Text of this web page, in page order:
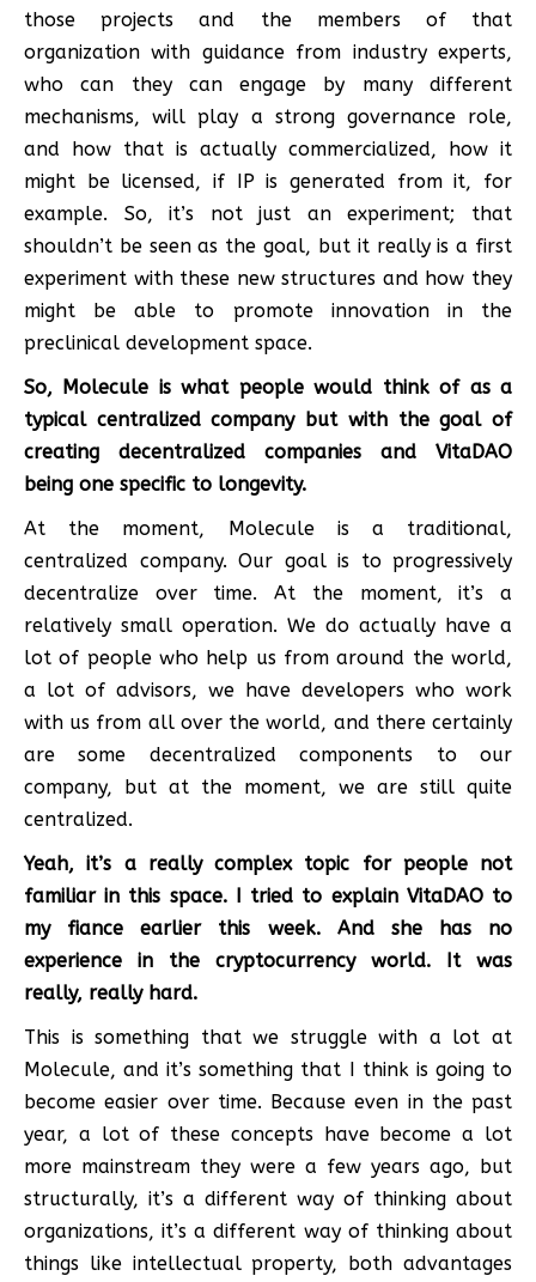
those projects and the members of that
organization with guidance from industry experts,
who can they can engage by many different
mechanisms, will play a strong governance role,
and how that is actually commercialized, how it
might be licensed, if IP is generated from it, for
example. So, it’s not just an experiment; that
shouldn’t be seen as the goal, but it really is a first
experiment with these new structures and how they
might be able to promote innovation in the
preclinical development space.
So, Molecule is what people would think of as a
typical centralized company but with the goal of
creating decentralized companies and VitaDAO
being one specific to longevity.
At the moment, Molecule is a traditional,
centralized company. Our goal is to progressively
decentralize over time. At the moment, it’s a
relatively small operation. We do actually have a
lot of people who help us from around the world,
a lot of advisors, we have developers who work
with us from all over the world, and there certainly
are some decentralized components to our
company, but at the moment, we are still quite
centralized.
Yeah, it’s a really complex topic for people not
familiar in this space. I tried to explain VitaDAO to
my fiance earlier this week. And she has no
experience in the cryptocurrency world. It was
really, really hard.
This is something that we struggle with a lot at
Molecule, and it’s something that I think is going to
become easier over time. Because even in the past
year, a lot of these concepts have become a lot
more mainstream they were a few years ago, but
structurally, it’s a different way of thinking about
organizations, it’s a different way of thinking about
things like intellectual property, both advantages